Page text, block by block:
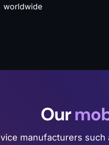
worldwide
Our
manufacturers such